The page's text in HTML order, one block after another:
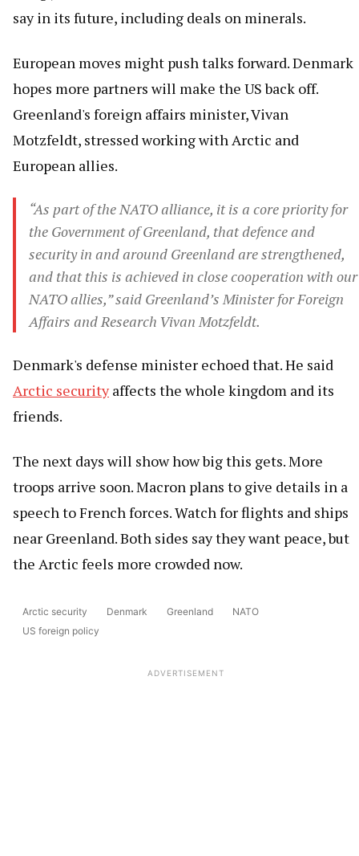
say in its future, including deals on minerals.
European moves might push talks forward. Denmark
hopes more partners will make the US back off.
Greenland's foreign affairs minister, Vivan
Motzfeldt, stressed working with Arctic and
European allies.
“As part of the NATO alliance, it is a core priority for
the Government of Greenland, that defence and
security in and around Greenland are strengthened,
and that this is achieved in close cooperation with our
NATO allies,” said Greenland’s Minister for Foreign
Affairs and Research Vivan Motzfeldt.
Denmark's defense minister echoed that. He said
Arctic securityaffects the whole kingdom and its
friends.
The next days will show how big this gets. More
troops arrive soon. Macron plans to give details in a
speech to French forces. Watch for flights and ships
near Greenland. Both sides say they want peace, but
the Arctic feels more crowded now.
Arctic security Denmark Greenland
NATO
US foreign policy
ADVERTISEMENT